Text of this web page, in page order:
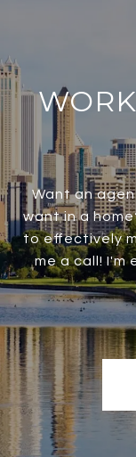
Want an
want in a
to effectively
me a call! I'm